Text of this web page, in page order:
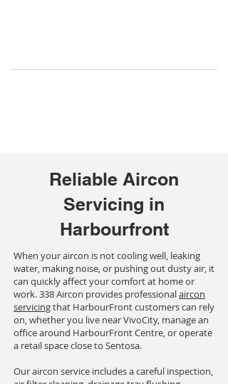
Reliable Aircon
Servicing in
Harbourfront
When your aircon is not cooling well, leaking
water, making noise, or pushing out dusty air, it
can quickly affect your comfort at home or
work. 338 Aircon provides professionalaircon
servicingthat HarbourFront customers can rely
on, whether you live near VivoCity, manage an
office around HarbourFront Centre, or operate
a retail space close to Sentosa.
Our aircon service includes a careful inspection,